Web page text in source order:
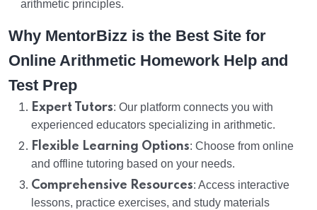
arithmetic principles.
Why MentorBizz is the Best Site for
Online Arithmetic Homework Help and
Test Prep
Expert Tutors: Our platform connects you with
experienced educators specializing in arithmetic.
Flexible Learning Options: Choose from online
and offline tutoring based on your needs.
Comprehensive Resources: Access interactive
lessons, practice exercises, and study materials